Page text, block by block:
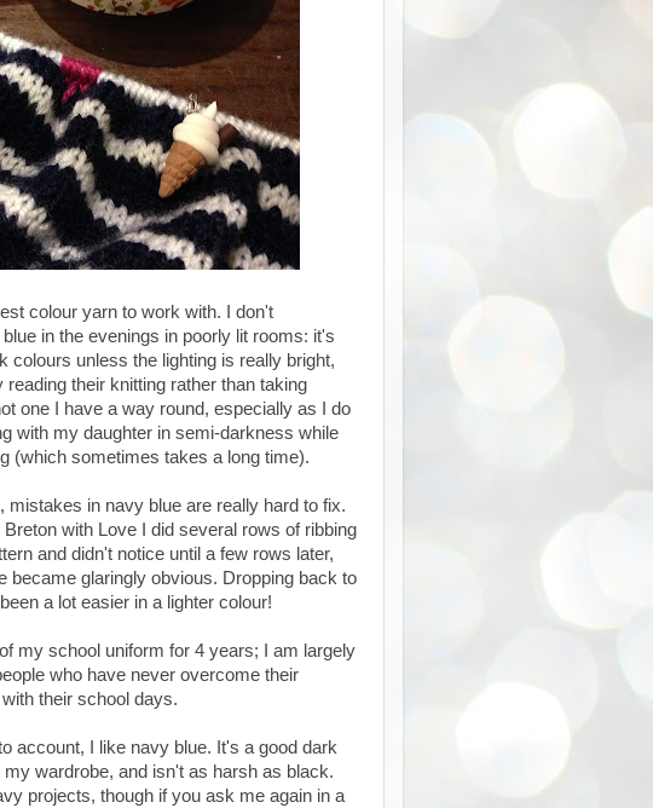
colour yarn to work with. I don't
in the evenings in poorly lit rooms: it's
colours unless the lighting is really bright,
their knitting rather than taking
one I have a way round, especially as I do
with my daughter in semi-darkness while
(which sometimes takes a long time).
mistakes in navy blue are really hard to fix.
with Love I did several rows of ribbing
and didn't notice until a few rows later,
became glaringly obvious. Dropping back to
a lot easier in a lighter colour!
my school uniform for 4 years; I am largely
who have never overcome their
their school days.
account, I like navy blue. It's a good dark
wardrobe, and isn't as harsh as black.
projects, though if you ask me again in a